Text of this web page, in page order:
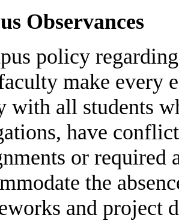
Observances
policy
make every
with all students
have
or required
the
and project